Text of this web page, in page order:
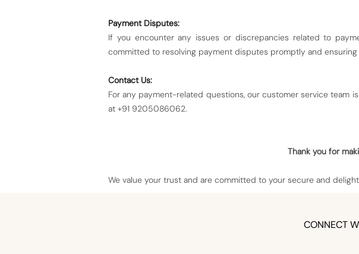
Payment Disputes:
If you encounter any issues or discrepancies related to
committed to resolving payment disputes promptly and ensuring
Contact Us:
For any payment-related questions, our customer service team
at +91 9205086062.
Thank you for
We value your trust and are committed to your secure and
CONNECT